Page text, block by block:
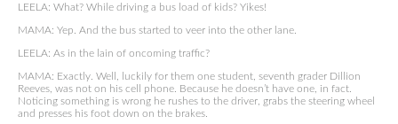
LEELA: What? While driving a bus load of kids? Yikes!
MAMA: Yep. And the bus started to veer into the other lane.
LEELA: As in the lain of oncoming traffic?
MAMA: Exactly. Well, luckily for them one student, seventh grader Dillion
Reeves, was not on his cell phone. Because he doesn’t have one, in fact.
Noticing something is wrong he rushes to the driver, grabs the steering wheel
and presses his foot down on the brakes.